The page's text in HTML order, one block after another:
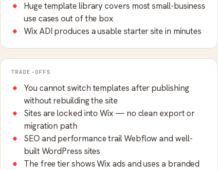
Huge template library covers most small-business
use cases out of the box
Wix ADI produces a usable starter site in minutes
TRADE-OFFS
You cannot switch templates after publishing
without rebuilding the site
Sites are locked into Wix — no clean export or
migration path
SEO and performance trail Webflow and well-
built WordPress sites
The free tier shows Wix ads and uses a branded